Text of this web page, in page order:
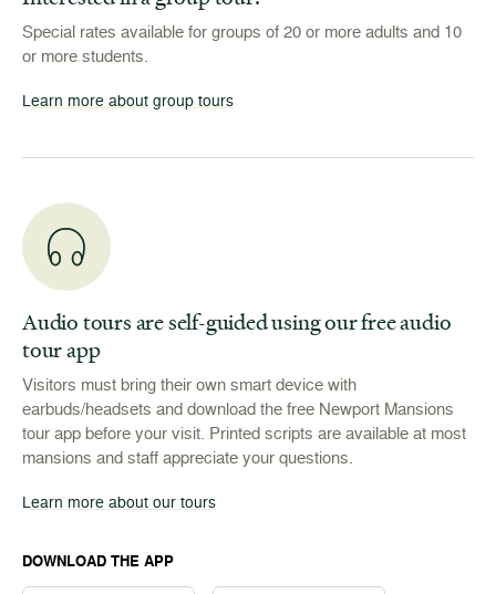
Special rates available for groups of 20 or more adults and 10
or more students.
Learn more about group tours
Audio tours are self-guided using our free audio
tour app
Visitors must bring their own smart device with
earbuds/headsets and download the free Newport Mansions
tour app before your visit. Printed scripts are available at most
mansions and staff appreciate your questions.
Learn more about our tours
DOWNLOAD THE APP